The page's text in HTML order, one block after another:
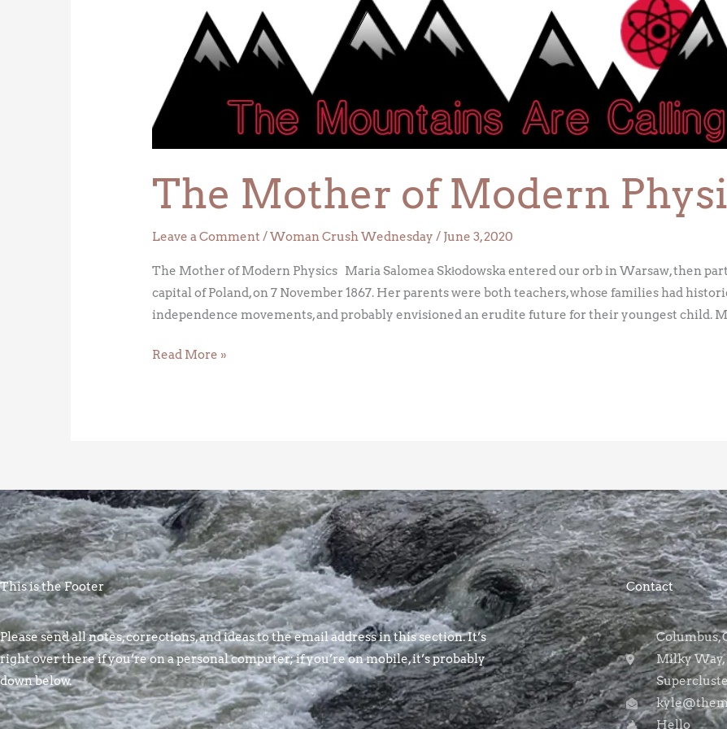
The Mother of Modern
Leave a Comment /Woman Crush Wednesday / June 3, 2020
The Mother of Modern Physics Maria Salomea Skłodowska entered our orb in Warsaw, then
capital of Poland, on 7 November 1867. Her parents were both teachers, whose families had
independence movements, and probably envisioned an erudite future for their youngest child.
Modern
Physics
Read More »
This is the Footer
Please send all notes, corrections, and ideas to the email address in this section. It’s
right over there if you’re on a personal computer; if you’re on mobile, it’s probably
down below.
Contact
Columbus,
Milky Way,
Hello